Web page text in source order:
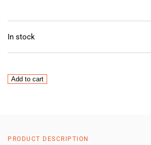
In stock
Kitagawa
Add to cart
PRODUCT DESCRIPTION